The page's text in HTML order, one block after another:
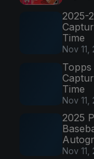
2025-
Time
Nov 11,
Time
Nov 11,
2025
Nov 11,